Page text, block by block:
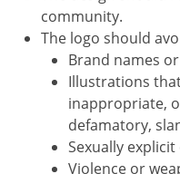
community.
The logo should
Brand names
Illustrations
inappropriate,
defamatory,
Sexually
Violence or